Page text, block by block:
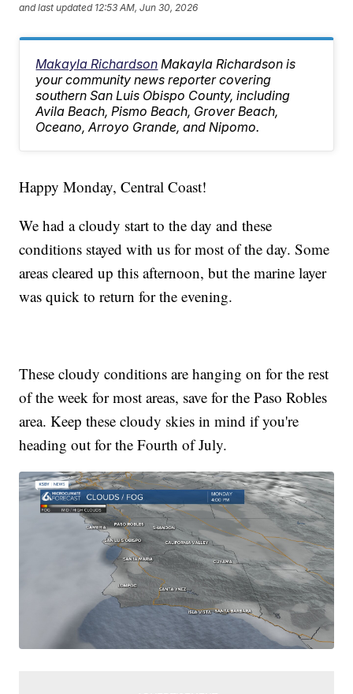
and last updated 12:53 AM, Jun 30, 2026
Makayla Richardson Makayla Richardson is
your community news reporter covering
southern San Luis Obispo County, including
Avila Beach, Pismo Beach, Grover Beach,
Oceano, Arroyo Grande, and Nipomo.
Happy Monday, Central Coast!
We had a cloudy start to the day and these
conditions stayed with us for most of the day. Some
areas cleared up this afternoon, but the marine layer
was quick to return for the evening.
These cloudy conditions are hanging on for the rest
of the week for most areas, save for the Paso Robles
area. Keep these cloudy skies in mind if you're
heading out for the Fourth of July.